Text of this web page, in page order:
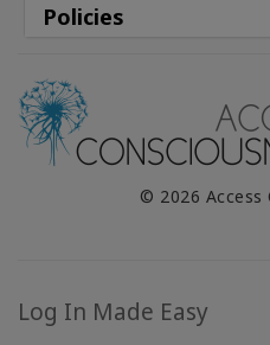
Policies
© 2026 Access
Log In Made Easy